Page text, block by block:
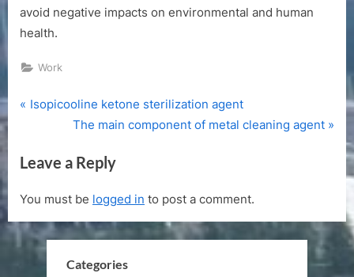
avoid negative impacts on environmental and human
health.
Work
Post
P
v
o
u
s
Isopicooline ketone sterilization agent
N
x
P
o
t
The main component of metal cleaning agent
Leave a Reply
You must be logged in to post a comment.
Categories